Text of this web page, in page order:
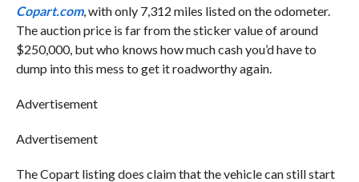
Copart.com, with only 7,312 miles listed on the odometer.
The auction price is far from the sticker value of around
$250,000, but who knows how much cash you’d have to
dump into this mess to get it roadworthy again.
Advertisement
Advertisement
The Copart listing does claim that the vehicle can still start